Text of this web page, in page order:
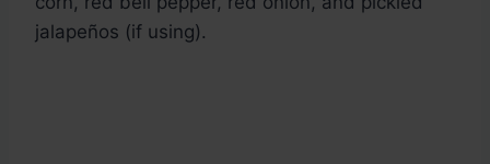
jalapeños (if using).